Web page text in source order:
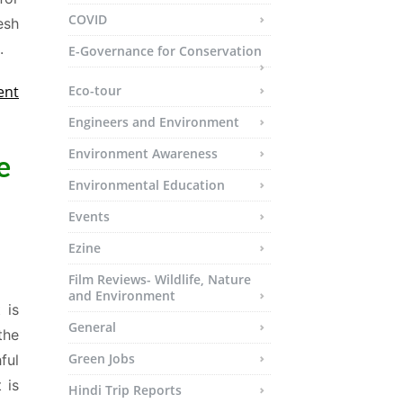
is
is
COVID
E-Governance for Conservation
Eco-tour
Engineers and Environment
Environment Awareness
Environmental Education
Events
Ezine
Film Reviews- Wildlife, Nature
and Environment
General
Green Jobs
Hindi Trip Reports